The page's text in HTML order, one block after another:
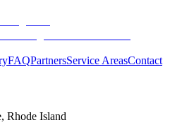
FAQPartnersService AreasContact
, Rhode Island